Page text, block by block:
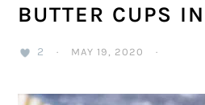
BUTTER CUPS
2 · MAY 19, 2020 ·